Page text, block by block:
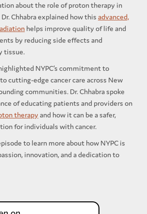
about the role of proton therapy in
Chhabra explained how this advanced,
helps improve quality of life and
by reducing side effects and
tissue.
NYPC’s commitment to
cutting-edge cancer care across New
communities. Dr. Chhabra spoke
of educating patients and providers on
therapy and how it can be a safer,
for individuals with cancer.
to learn more about how NYPC is
innovation, and a dedication to